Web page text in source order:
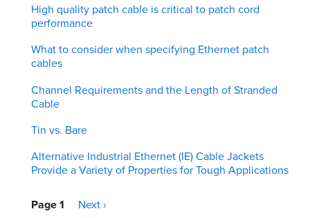
High quality patch cable is critical to patch cord
performance
What to consider when specifying Ethernet patch
cables
Channel Requirements and the Length of Stranded
Cable
Tin vs. Bare
Alternative Industrial Ethernet (IE) Cable Jackets
Provide a Variety of Properties for Tough Applications
Pagination
Page 1
Next
Next ›